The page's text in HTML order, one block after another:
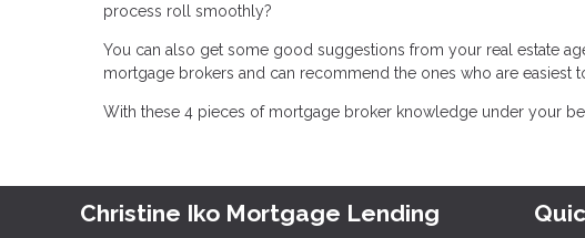
process roll smoothly?
You can also get some good suggestions from your real estate
mortgage brokers and can recommend the ones who are easiest
With these 4 pieces of mortgage broker knowledge under your
Christine Iko Mortgage Lending